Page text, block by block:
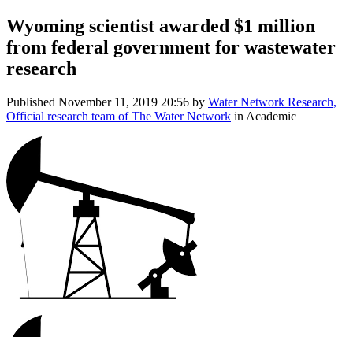
Wyoming scientist awarded $1 million
from federal government for wastewater
research
Published November 11, 2019 20:56 by Water Network Research,
Official research team of The Water Network in Academic